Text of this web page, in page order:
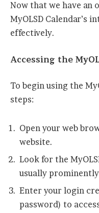
Now that we have an
MyOLSD Calendar’s
effectively.
Accessing the
To begin using the
steps:
Open your web
website.
Look for the
usually
Enter your login
password) to